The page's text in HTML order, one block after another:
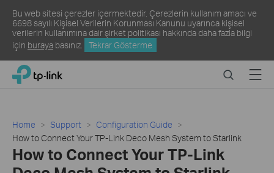
Bu web sitesi çerezler içermektedir. Çerezlerin kullanım amacı ve
6698 sayılı Kişisel Verilerin Korunması Kanunu uyarınca kişisel
verilerin kullanımına dair şirket politikası hakkında daha fazla bilgi
için buraya basınız. Tekrar Gösterme
Click
navigation
TP-Link, Reliably Smart SearchMenu
Home Support
Configuration Guide
How to Connect Your TP-Link Deco Mesh System to Starlink
How to Connect Your TP-Link